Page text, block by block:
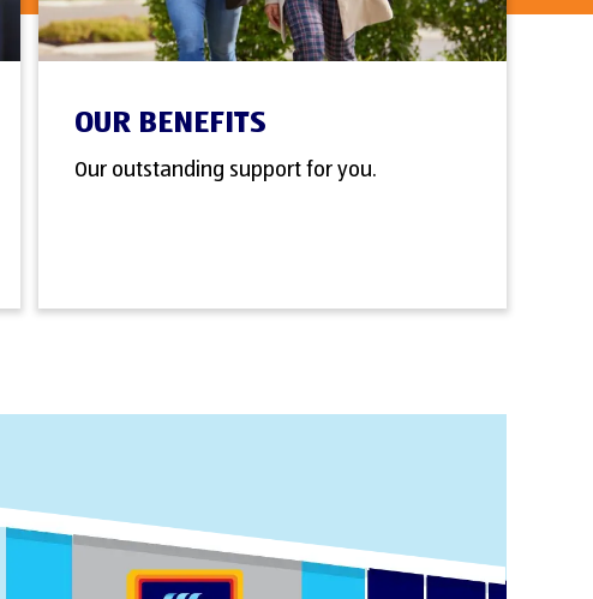
OUR BENEFITS
Our outstanding support for you.